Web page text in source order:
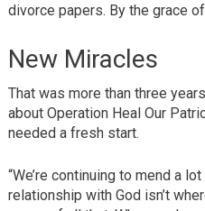
divorce papers. By the grace
New Miracles
That was more than three
about Operation Heal Our
needed a fresh start.
“We’re continuing to mend a
relationship with God isn’t